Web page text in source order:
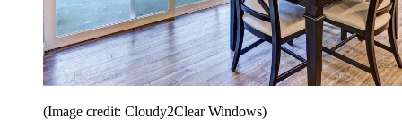
(Image credit: Cloudy2Clear Windows)